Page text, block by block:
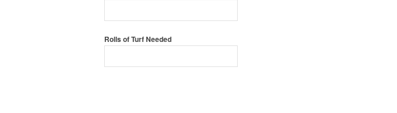
Rolls of Turf Needed